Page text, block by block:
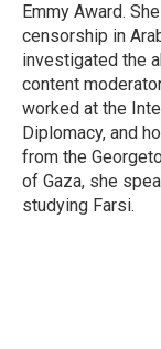
Emmy Award.
censorship in
investigated the
content
worked at the
Diplomacy, and
from the
of Gaza, she
studying Farsi.